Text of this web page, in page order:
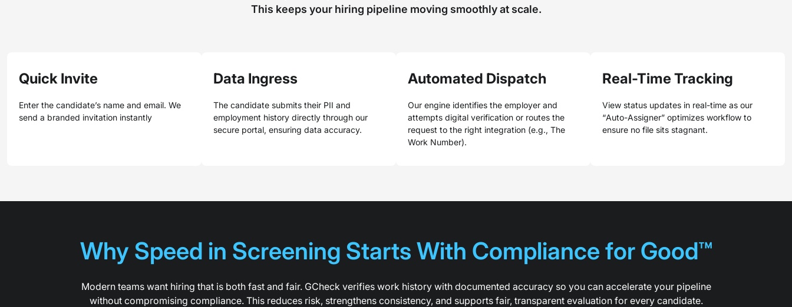
This keeps your hiring pipeline moving smoothly at scale.
Quick Invite
Enter the candidate’s name and email. We
send a branded invitation instantly
Data Ingress
The candidate submits their PII and
employment history directly through our
secure portal, ensuring data accuracy.
Automated Dispatch
Our engine identifies the employer and
attempts digital verification or routes the
request to the right integration (e.g., The
Work Number).
Real-Time Tracking
View status updates in real-time as our
“Auto-Assigner” optimizes workflow to
ensure no file sits stagnant.
Why Speed in Screening Starts With Compliance for Good™
Modern teams want hiring that is both fast and fair. GCheck verifies work history with documented accuracy so you can accelerate your pipeline
without compromising compliance. This reduces risk, strengthens consistency, and supports fair, transparent evaluation for every candidate.